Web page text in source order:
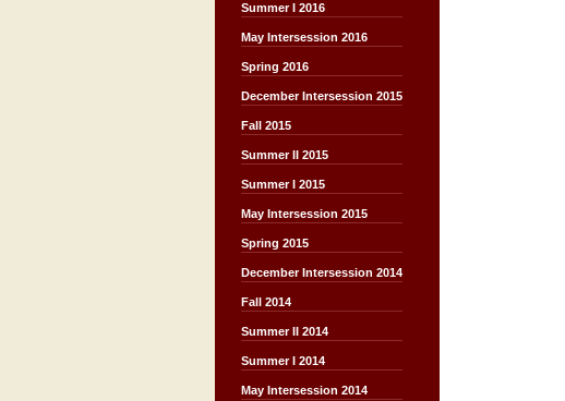
Summer I 2016
May Intersession 2016
Spring 2016
December Intersession 2015
Fall 2015
Summer II 2015
Summer I 2015
May Intersession 2015
Spring 2015
December Intersession 2014
Fall 2014
Summer II 2014
Summer I 2014
May Intersession 2014